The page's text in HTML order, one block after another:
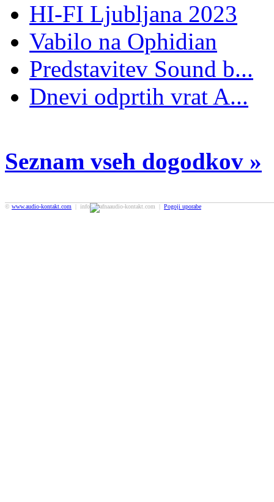
HI-FI Ljubljana 2023
Vabilo na Ophidian
Predstavitev Sound b...
Dnevi odprtih vrat A...
Seznam vseh dogodkov »
© www.audio-kontakt.com | info audio-kontakt.com | Pogoji uporabe